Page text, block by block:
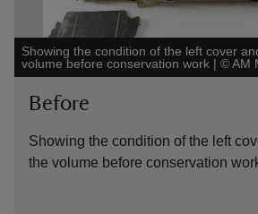
Showing the condition of the left cover
volume before conservation work | ©AM
Before
Showing the condition of the left
the volume before conservation